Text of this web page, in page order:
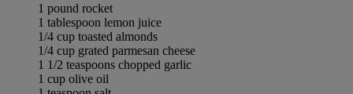
1 pound rocket
1 tablespoon lemon juice
1/4 cup toasted almonds
1/4 cup grated parmesan cheese
1 1/2 teaspoons chopped garlic
1 cup olive oil